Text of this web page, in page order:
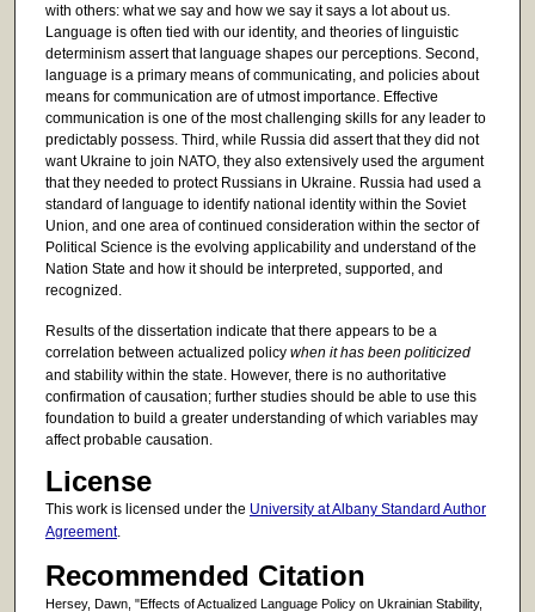
with others: what we say and how we say it says a lot about us.
Language is often tied with our identity, and theories of linguistic
determinism assert that language shapes our perceptions. Second,
language is a primary means of communicating, and policies about
means for communication are of utmost importance. Effective
communication is one of the most challenging skills for any leader to
predictably possess. Third, while Russia did assert that they did not
want Ukraine to join NATO, they also extensively used the argument
that they needed to protect Russians in Ukraine. Russia had used a
standard of language to identify national identity within the Soviet
Union, and one area of continued consideration within the sector of
Political Science is the evolving applicability and understand of the
Nation State and how it should be interpreted, supported, and
recognized.
Results of the dissertation indicate that there appears to be a
correlation between actualized policy when it has been politicized
and stability within the state. However, there is no authoritative
confirmation of causation; further studies should be able to use this
foundation to build a greater understanding of which variables may
affect probable causation.
License
This work is licensed under the University at Albany Standard Author
Agreement.
Recommended Citation
Hersey, Dawn, "Effects of Actualized Language Policy on Ukrainian Stability,